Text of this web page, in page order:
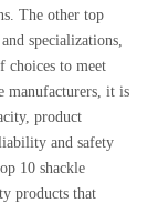
The other top
specializations,
choices to meet
manufacturers, it is
product
and safety
10 shackle
products that